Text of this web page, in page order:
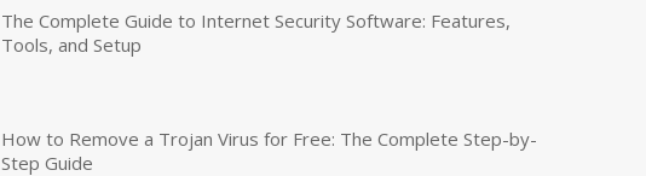
The Complete Guide to Internet Security Software: Features,
Tools, and Setup
How to Remove a Trojan Virus for Free: The Complete Step-by-
Step Guide